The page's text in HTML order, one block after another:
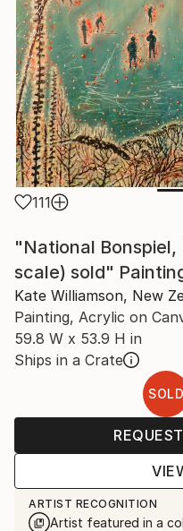
111
"National Bonspiel,
scale) sold"
Kate Williamson, New
Painting, Acrylic on
59.8 W x 53.9 H in
Ships in a Crate
SOLD
ARTIST RECOGNITION
Artist featured in a